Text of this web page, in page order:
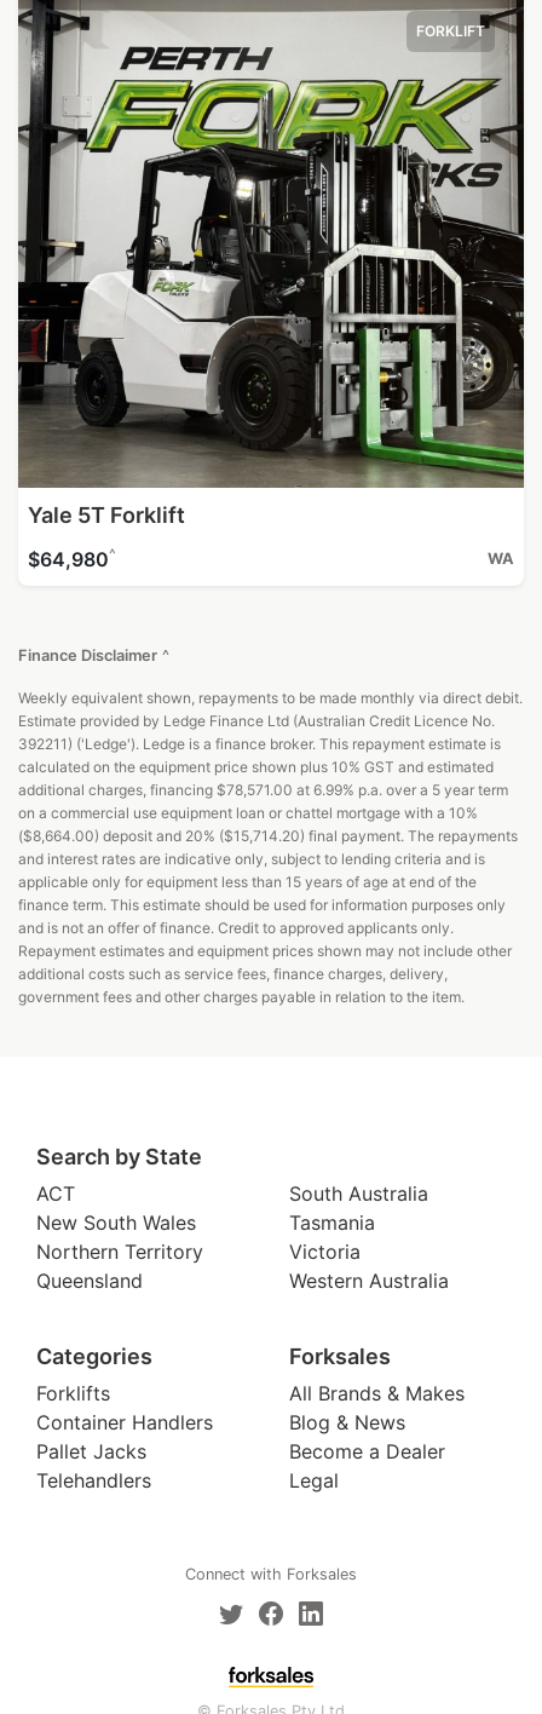
FORKLIFT
Yale 5T Forklift
$64,980^ WA
Finance Disclaimer ^
Weekly equivalent shown, repayments to be made monthly via direct debit.
Estimate provided by Ledge Finance Ltd (Australian Credit Licence No.
392211) ('Ledge'). Ledge is a finance broker. This repayment estimate is
calculated on the equipment price shown plus 10% GST and estimated
additional charges, financing $78,571.00 at 6.99% p.a. over a 5 year term
on a commercial use equipment loan or chattel mortgage with a 10%
($8,664.00) deposit and 20% ($15,714.20) final payment. The repayments
and interest rates are indicative only, subject to lending criteria and is
applicable only for equipment less than 15 years of age at end of the
finance term. This estimate should be used for information purposes only
and is not an offer of finance. Credit to approved applicants only.
Repayment estimates and equipment prices shown may not include other
additional costs such as service fees, finance charges, delivery,
government fees and other charges payable in relation to the item.
Search by State
ACT
New South Wales
Northern Territory
Queensland
South Australia
Tasmania
Victoria
Western Australia
Categories
Forklifts
Container Handlers
Pallet Jacks
Telehandlers
Forksales
All Brands & Makes
Blog & News
Become a Dealer
Legal
Connect with Forksales